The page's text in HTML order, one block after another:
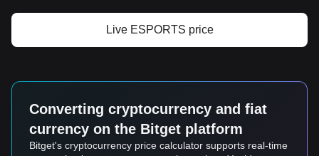
Live ESPORTS price
Converting cryptocurrency and fiat
currency on the Bitget platform
Bitget's cryptocurrency price calculator supports real-time